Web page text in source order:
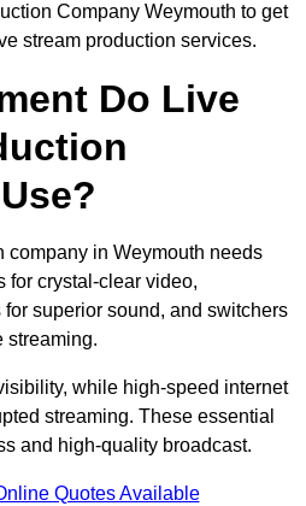
Company Weymouth to get
stream production services.
Do Live
company in Weymouth needs
for crystal-clear video,
superior sound, and switchers
streaming.
while high-speed internet
streaming. These essential
and high-quality broadcast.
Quotes Available